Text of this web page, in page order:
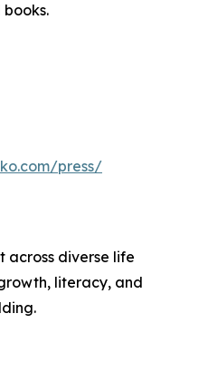
press/
across diverse life
literacy, and